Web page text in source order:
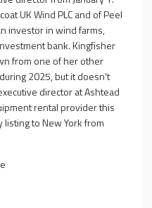
UK Wind PLC and of Peel
investor in wind farms,
bank. Kingfisher
from one of her other
2025, but it doesn't
director at Ashtead
rental provider this
to New York from